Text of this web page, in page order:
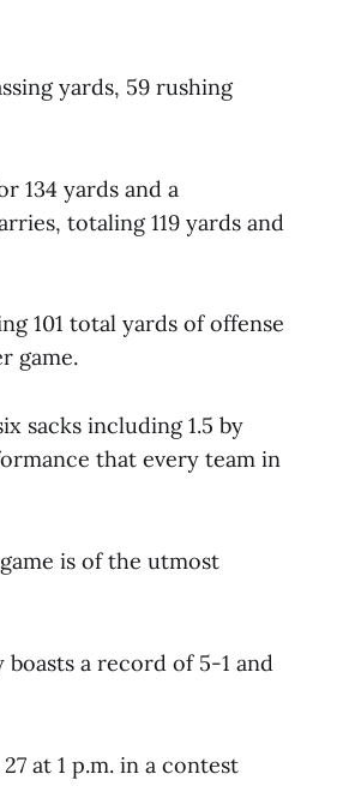
yards, 59 rushing
134 yards and a
totaling 119 yards and
101 total yards of offense
game.
sacks including 1.5 by
that every team in
is of the utmost
a record of 5-1 and
at 1 p.m. in a contest